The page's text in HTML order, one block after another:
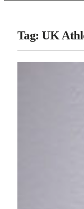
Tag:UK